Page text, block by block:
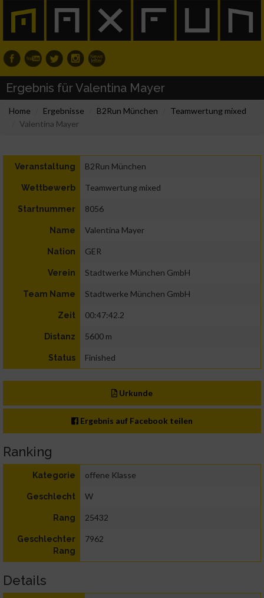
Ergebnis für Valentina Mayer
Home Ergebnisse B2Run München
Teamwertung mixed
Valentina Mayer
Veranstaltung B2Run München
Wettbewerb Teamwertung mixed
Startnummer 8056
Name Valentina Mayer
Nation GER
Verein Stadtwerke München GmbH
Team Name Stadtwerke München GmbH
Zeit 00:47:42.2
Distanz 5600 m
Status Finished
Urkunde
Ergebnis auf Facebook teilen
Ranking
Kategorie offene Klasse
Geschlecht W
Rang 25432
Geschlechter
Rang
7962
Details